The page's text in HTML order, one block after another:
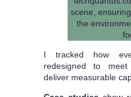
I tracked how
redesigned to
deliver measurable